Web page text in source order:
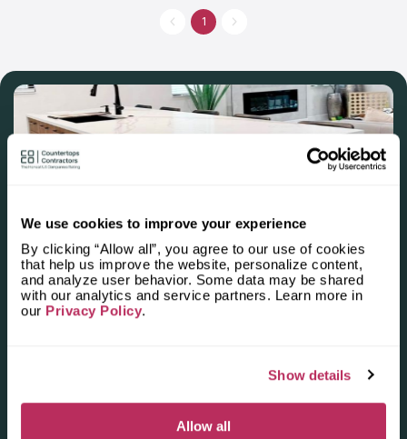
We use cookies to improve your experience
By clicking “Allow all”, you agree to our use of cookies
that help us improve the website, personalize content,
and analyze user behavior. Some data may be shared
with our analytics and service partners. Learn more in
our Privacy Policy.
Show details
Allow all
and more. For unmatched countertop solutions, maintenance,
or repairs, Silverado Stone Design stands as a trusted choice.
1
Apply for the 2025–2026
Independent National Ranking
of Stone Countertop
Deadline: October 31, 2025